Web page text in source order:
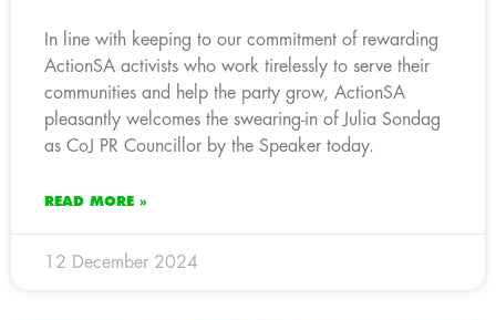
In line with keeping to our commitment of rewarding
ActionSA activists who work tirelessly to serve their
communities and help the party grow, ActionSA
pleasantly welcomes the swearing-in of Julia Sondag
as CoJ PR Councillor by the Speaker today.
READ MORE »
12 December 2024